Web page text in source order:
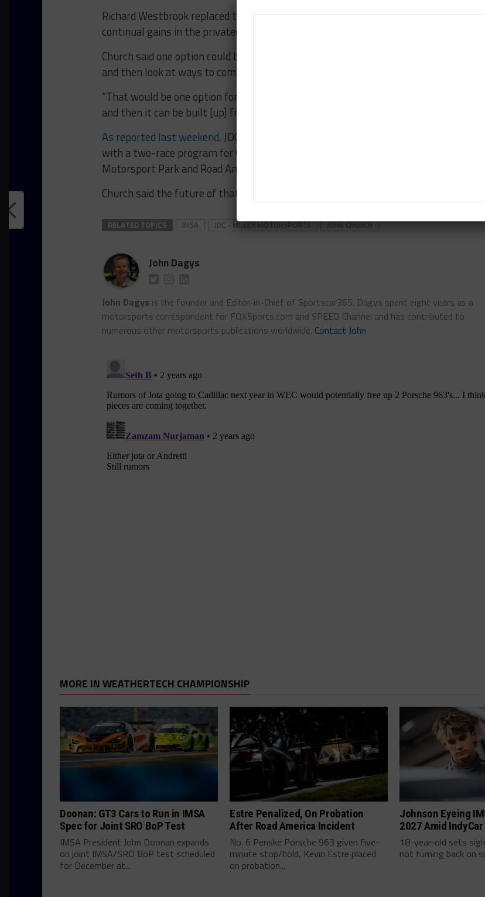
Richard Westbrook replaced the Ford-bound Rockenfeller this season, and has seen
continual gains in the privateer program.
Church said one option could be to run the second car in the five-round Endurance
and then look at ways to complete the season.
“That would be one option for sure,” he said. “That’s probably the option you start
and then it can be built [up] from there. It’s a project.”
As reported last weekend, JDC-Miller plans to return to the LMP2 ranks this summer
with a two-race program for Gerry Kraut and Scott Andrews at Canadian Tire
Motorsport Park and Road America.
Church said the future of that program beyond the two sprint races remains unclear.
RELATED TOPICS IMSA JDC - MILLER MOTORSPORTS JOHN CHURCH
John Dagys
John Dagys is the founder and Editor-in-Chief of Sportscar365. Dagys spent eight years as a
motorsports correspondent for FOXSports.com and SPEED Channel and has contributed to
numerous other motorsports publications worldwide. Contact John
MORE IN WEATHERTECH CHAMPIONSHIP
Doonan: GT3 Cars to Run in IMSA
Spec for Joint SRO BoP Test
IMSA President John Doonan expands
on joint IMSA/SRO BoP test scheduled
for December at...
Estre Penalized, On Probation
After Road America Incident
No. 6 Penske Porsche 963 given five-
minute stop/hold, Kevin Estre placed
on probation...
Johnson Eyeing
2027 Amid
18-year-old sets
not turning back on